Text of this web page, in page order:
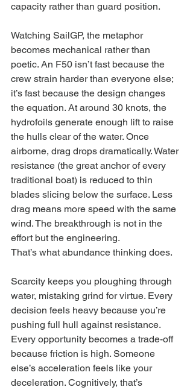
capacity rather than guard position.
Watching SailGP, the metaphor
becomes mechanical rather than
poetic. An F50 isn’t fast because the
crew strain harder than everyone else;
it’s fast because the design changes
the equation. At around 30 knots, the
hydrofoils generate enough lift to raise
the hulls clear of the water. Once
airborne, drag drops dramatically. Water
resistance (the great anchor of every
traditional boat) is reduced to thin
blades slicing below the surface. Less
drag means more speed with the same
wind. The breakthrough is not in the
effort but the engineering.
That’s what abundance thinking does.
Scarcity keeps you ploughing through
water, mistaking grind for virtue. Every
decision feels heavy because you’re
pushing full hull against resistance.
Every opportunity becomes a trade-off
because friction is high. Someone
else’s acceleration feels like your
deceleration. Cognitively, that’s